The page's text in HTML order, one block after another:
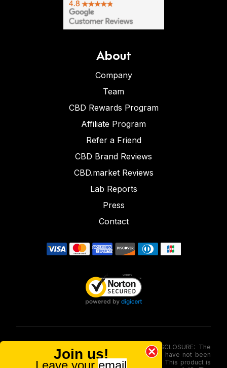
About
Company
Team
CBD Rewards Program
Affiliate Program
Refer a Friend
CBD Brand Reviews
CBD.market Reviews
Lab Reports
Press
Contact
FOOD AND DRUG ADMINISTRATION (FDA) DISCLOSURE: The
statements made involving these merchandise have not been
evaluated via the Food and Drug Administration. This product is
Join us!
Leave your email